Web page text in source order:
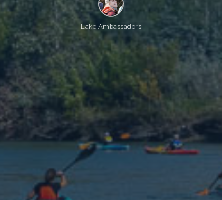
Lake Ambassadors